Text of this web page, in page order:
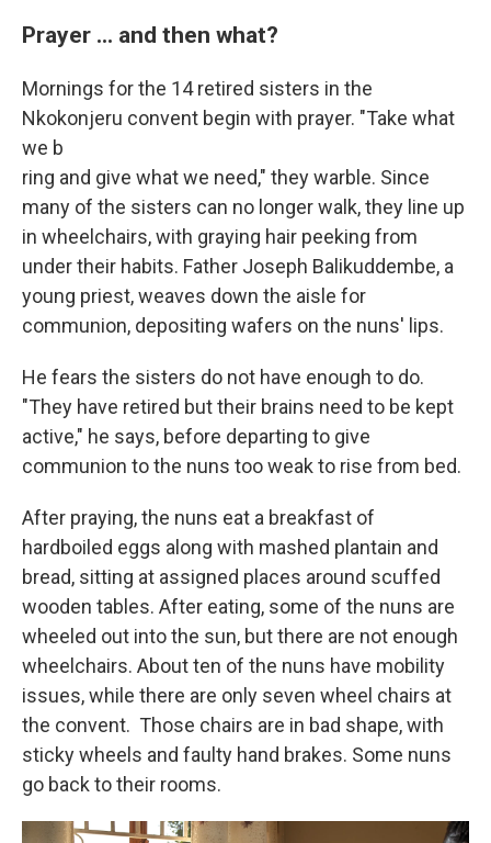
Prayer ... and then what?
Mornings for the 14 retired sisters in the
Nkokonjeru convent begin with prayer. "Take what
we b
ring and give what we need," they warble. Since
many of the sisters can no longer walk, they line up
in wheelchairs, with graying hair peeking from
under their habits. Father Joseph Balikuddembe, a
young priest, weaves down the aisle for
communion, depositing wafers on the nuns' lips.
He fears the sisters do not have enough to do.
"They have retired but their brains need to be kept
active," he says, before departing to give
communion to the nuns too weak to rise from bed.
After praying, the nuns eat a breakfast of
hardboiled eggs along with mashed plantain and
bread, sitting at assigned places around scuffed
wooden tables. After eating, some of the nuns are
wheeled out into the sun, but there are not enough
wheelchairs. About ten of the nuns have mobility
issues, while there are only seven wheel chairs at
the convent. Those chairs are in bad shape, with
sticky wheels and faulty hand brakes. Some nuns
go back to their rooms.